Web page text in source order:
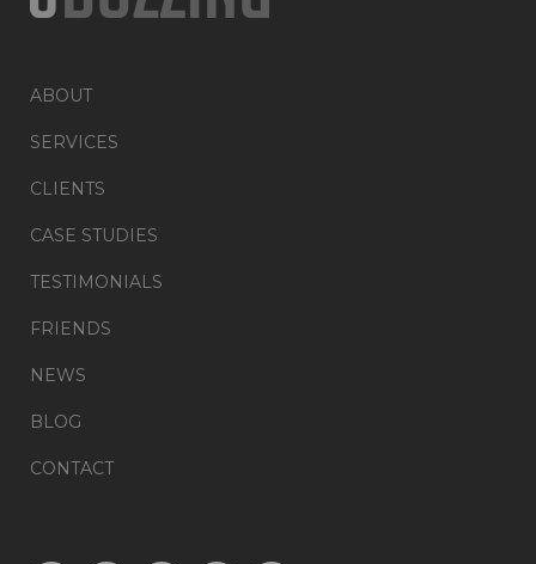
ABOUT
SERVICES
CLIENTS
CASE STUDIES
TESTIMONIALS
FRIENDS
NEWS
BLOG
CONTACT